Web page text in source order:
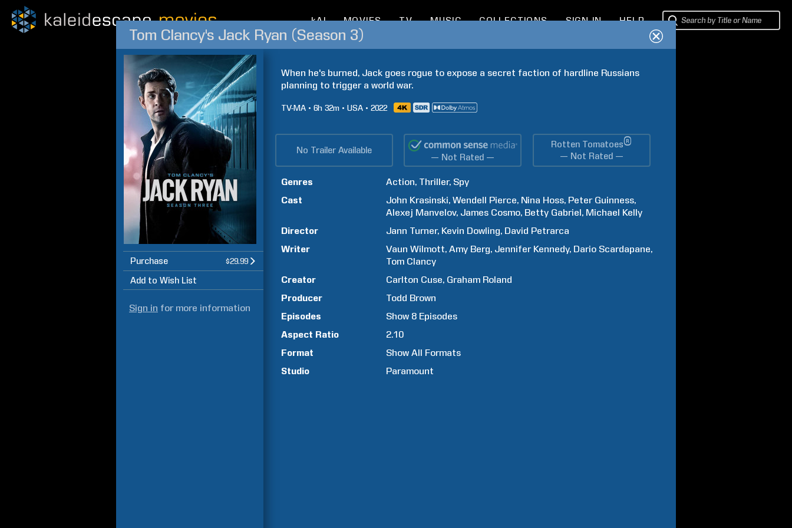
kAI MOVIES TV MUSIC COLLECTIONS SIGN IN HELP
Tom Clancy's Jack Ryan (Season 3)
Purchase $29.99
Add to Wish List
Sign in for more information
When he's burned, Jack goes rogue to expose a secret faction of hardline Russians
planning to trigger a world war.
TV-MA 6h 32m USA 2022
No Trailer Available
— Not Rated —
Rotten Tomatoes®
— Not Rated —
Genres Action Thriller Spy
Cast
John Krasinski Wendell Pierce Nina Hoss Peter Guinness
Alexej Manvelov James Cosmo Betty Gabriel Michael Kelly
Director
Jann Turner Kevin Dowling David Petrarca
Writer
Vaun Wilmott Amy Berg Jennifer Kennedy Dario Scardapane
Tom Clancy
Creator
Carlton Cuse Graham Roland
Producer
Todd Brown
Episodes
Show 8 Episodes
Aspect Ratio
2.10
Format
Show All Formats
Studio
Paramount